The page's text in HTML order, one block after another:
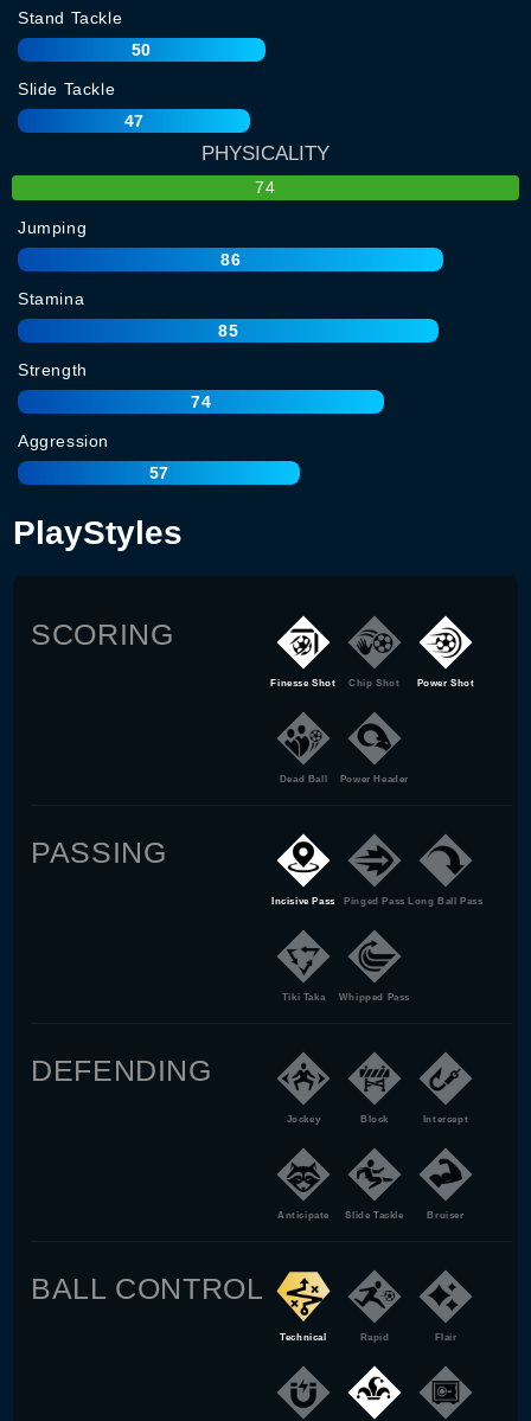
Stand Tackle
50
Slide Tackle
47
PHYSICALITY
74
Jumping
86
Stamina
85
Strength
74
Aggression
57
PlayStyles
SCORING
Finesse Shot Chip Shot Power Shot
Dead Ball Power Header
PASSING
Incisive Pass Pinged Pass Long Ball Pass
Tiki Taka Whipped Pass
DEFENDING
Jockey Block Intercept
Anticipate Slide Tackle Bruiser
BALL CONTROL
Technical Rapid Flair